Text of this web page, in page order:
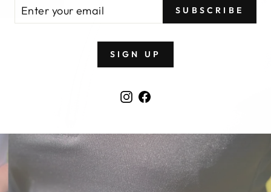
SUBSCRIBE
SIGN UP
Instagram
Facebook